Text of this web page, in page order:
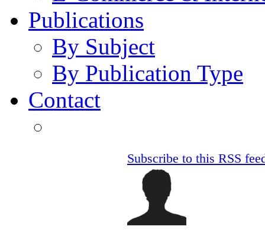
Publications
By Subject
By Publication Type
Contact
Subscribe to this RSS